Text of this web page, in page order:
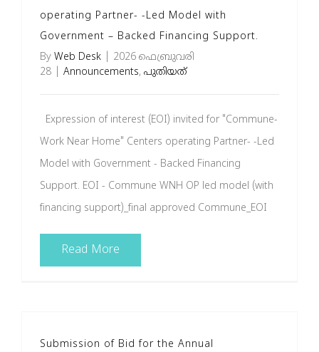
operating Partner- -Led Model with
Government – Backed Financing Support.
By Web Desk
2026 ഫെബ്രുവരി
28
Announcements, പുതിയത്
Expression of interest (EOI) invited for "Commune-
Work Near Home" Centers operating Partner- -Led
Model with Government - Backed Financing
Support. EOI - Commune WNH OP led model (with
financing support)_final approved Commune_EOI
Read More
Submission of Bid for the Annual